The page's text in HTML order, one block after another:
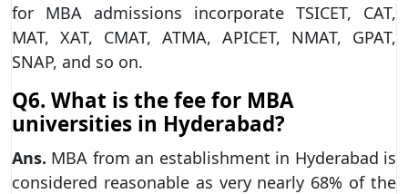
for MBA admissions incorporate TSICET, CAT,
MAT, XAT, CMAT, ATMA, APICET, NMAT, GPAT,
SNAP, and so on.
Q6. What is the fee for MBA
universities in Hyderabad?
Ans. MBA from an establishment in Hyderabad is
considered reasonable as very nearly 68% of the